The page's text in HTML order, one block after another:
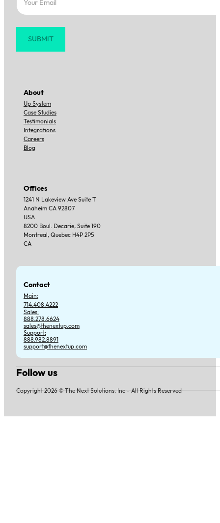
SUBMIT
About
Up System
Case Studies
Testimonials
Integrations
Careers
Blog
Offices
1241 N Lakeview Ave Suite T
Anaheim CA 92807
USA
8200 Boul. Decarie, Suite 190
Montreal, Quebec H4P 2P5
CA
Contact
Main:
714.408.4222
Sales:
888.278.6624
sales@thenextup.com
Support:
888.982.8891
support@thenextup.com
Follow usFollow us on Facebook
Follow us on Instagram
Follow us on YouTube
Follow us on X
Copyright 2026 © The Next Solutions, Inc - All Rights Reserved